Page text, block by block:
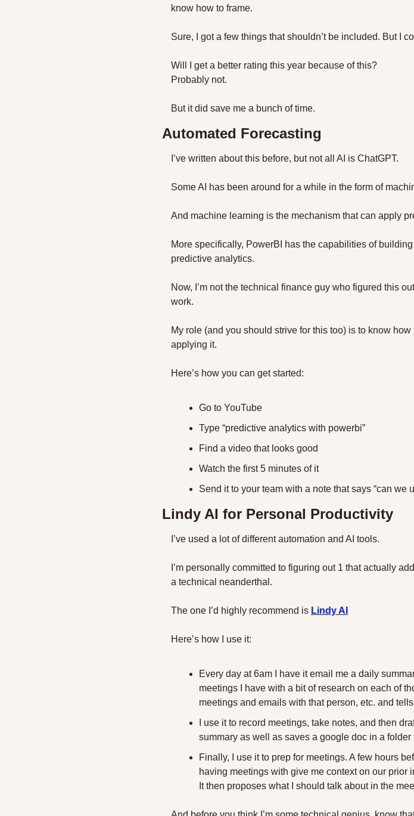
know how to frame.
Sure, I got a few things that shouldn’t be included. But I
Will I get a better rating this year because of this?
Probably not.
But it did save me a bunch of time.
Automated Forecasting
I’ve written about this before, but not all AI is ChatGPT.
Some AI has been around for a while in the form of
And machine learning is the mechanism that can apply
More specifically, PowerBI has the capabilities of
predictive analytics.
Now, I’m not the technical finance guy who figured this
work.
My role (and you should strive for this too) is to know
applying it.
Here’s how you can get started:
Go to YouTube
Type “predictive analytics with powerbi”
Find a video that looks good
Watch the first 5 minutes of it
Send it to your team with a note that says “can we
Lindy AI for Personal Productivity
I’ve used a lot of different automation and AI tools.
I’m personally committed to figuring out 1 that actually
a technical neanderthal.
The one I’d highly recommend is Lindy AI
Here’s how I use it:
Every day at 6am I have it email me a daily
meetings I have with a bit of research on each of
meetings and emails with that person, etc. and
I use it to record meetings, take notes, and then
summary as well as saves a google doc in a folder
Finally, I use it to prep for meetings. A few hours
having meetings with give me context on our
It then proposes what I should talk about in the